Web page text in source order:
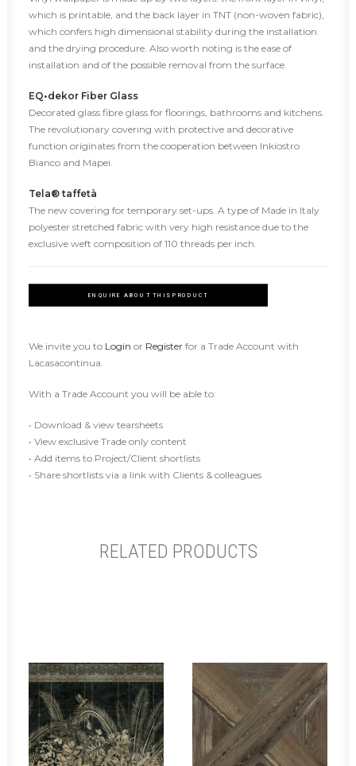
which is printable, and the back layer in TNT (non-woven fabric),
which confers high dimensional stability during the installation
and the drying procedure. Also worth noting is the ease of
installation and of the possible removal from the surface.
EQ•dekor Fiber Glass
Decorated glass fibre glass for floorings, bathrooms and kitchens.
The revolutionary covering with protective and decorative
function originates from the cooperation between Inkiostro
Bianco and Mapei.
Tela® taffetà
The new covering for temporary set-ups. A type of Made in Italy
polyester stretched fabric with very high resistance due to the
exclusive weft composition of 110 threads per inch.
ENQUIRE ABOUT THIS PRODUCT
We invite you to Login or Register for a Trade Account with
Lacasacontinua.
With a Trade Account you will be able to:
• Download & view tearsheets
• View exclusive Trade only content
• Add items to Project/Client shortlists
• Share shortlists via a link with Clients & colleagues
RELATED PRODUCTS